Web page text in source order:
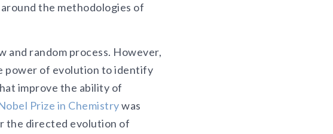
the methodologies of
and random process. However,
power of evolution to identify
improve the ability of
Prize in Chemistrywas
the directed evolution of